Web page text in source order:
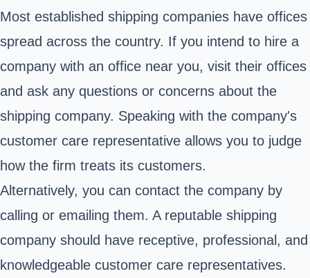
Most established shipping companies have offices
spread across the country. If you intend to hire a
company with an office near you, visit their offices
and ask any questions or concerns about the
shipping company. Speaking with the company's
customer care representative allows you to judge
how the firm treats its customers.
Alternatively, you can contact the company by
calling or emailing them. A reputable shipping
company should have receptive, professional, and
knowledgeable customer care representatives.